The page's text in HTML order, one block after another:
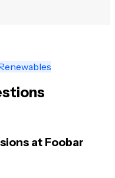
at Foobar